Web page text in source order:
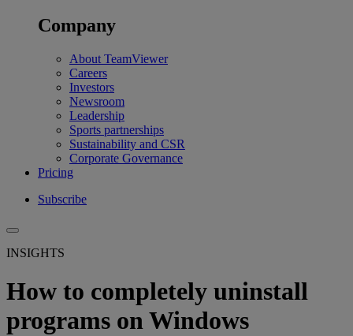
Company
About TeamViewer
Careers
Investors
Newsroom
Leadership
Sports partnerships
Sustainability and CSR
Corporate Governance
Pricing
Subscribe
INSIGHTS
How to completely uninstall
programs on Windows